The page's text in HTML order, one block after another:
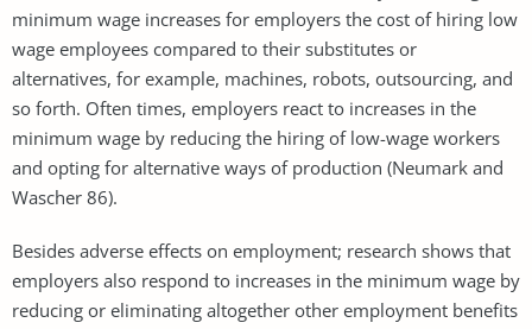
minimum wage increases for employers the cost of hiring low
wage employees compared to their substitutes or
alternatives, for example, machines, robots, outsourcing, and
so forth. Often times, employers react to increases in the
minimum wage by reducing the hiring of low-wage workers
and opting for alternative ways of production (Neumark and
Wascher 86).
Besides adverse effects on employment; research shows that
employers also respond to increases in the minimum wage by
reducing or eliminating altogether other employment benefits